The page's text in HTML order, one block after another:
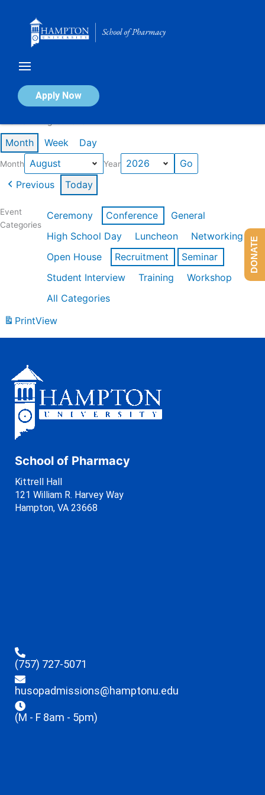
Apply Now
Calendar of Events
Month Week Day
Month Year
Previous Today
Event
Categories
Ceremony Conference
General
High School Day
Luncheon
Networking
Open House
Recruitment
Seminar
Student Interview
Training
Workshop
All Categories
PrintView
School of Pharmacy
Kittrell Hall
121 William R. Harvey Way
Hampton, VA 23668
(757) 727-5071
husopadmissions@hamptonu.edu
(M - F 8am - 5pm)
DONATE